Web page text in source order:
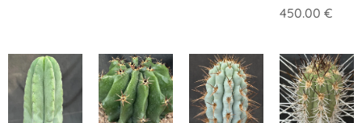
450.00 €